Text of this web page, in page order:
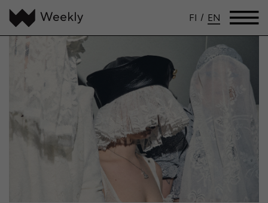
FI / EN